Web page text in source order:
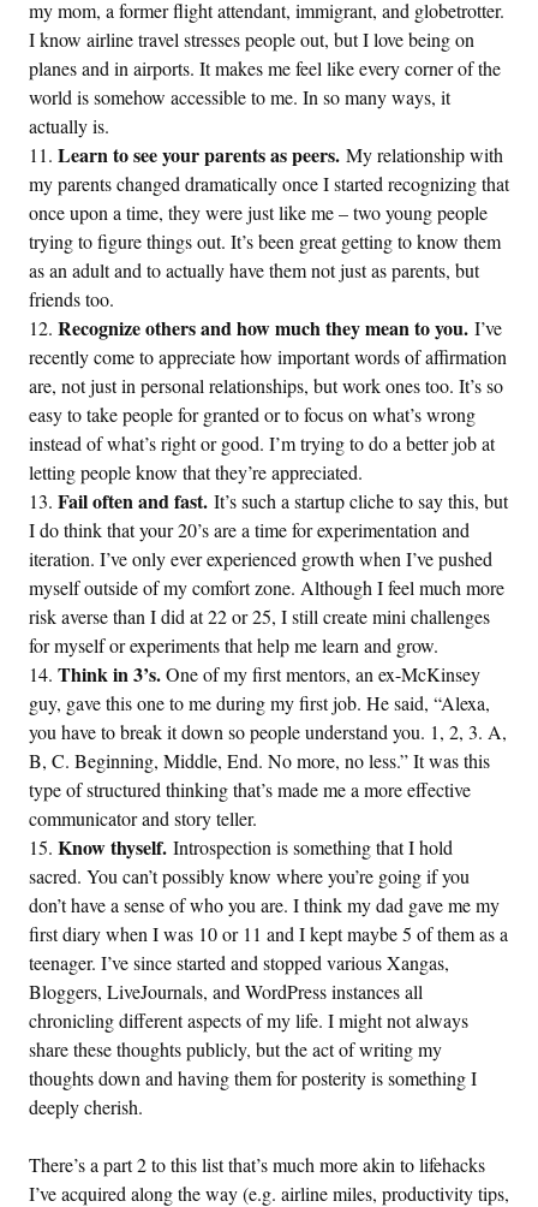
my mom, a former flight attendant, immigrant, and globetrotter.
I know airline travel stresses people out, but I love being on
planes and in airports. It makes me feel like every corner of the
world is somehow accessible to me. In so many ways, it
actually is.
Learn to see your parents as peers. My relationship with
my parents changed dramatically once I started recognizing that
once upon a time, they were just like me – two young people
trying to figure things out. It’s been great getting to know them
as an adult and to actually have them not just as parents, but
friends too.
Recognize others and how much they mean to you. I’ve
recently come to appreciate how important words of affirmation
are, not just in personal relationships, but work ones too. It’s so
easy to take people for granted or to focus on what’s wrong
instead of what’s right or good. I’m trying to do a better job at
letting people know that they’re appreciated.
Fail often and fast. It’s such a startup cliche to say this, but
I do think that your 20’s are a time for experimentation and
iteration. I’ve only ever experienced growth when I’ve pushed
myself outside of my comfort zone. Although I feel much more
risk averse than I did at 22 or 25, I still create mini challenges
for myself or experiments that help me learn and grow.
Think in 3’s.One of my first mentors, an ex-McKinsey
guy, gave this one to me during my first job. He said, “Alexa,
you have to break it down so people understand you. 1, 2, 3. A,
B, C. Beginning, Middle, End. No more, no less.” It was this
type of structured thinking that’s made me a more effective
communicator and story teller.
Know thyself. Introspection is something that I hold
sacred. You can’t possibly know where you’re going if you
don’t have a sense of who you are. I think my dad gave me my
first diary when I was 10 or 11 and I kept maybe 5 of them as a
teenager. I’ve since started and stopped various Xangas,
Bloggers, LiveJournals, and WordPress instances all
chronicling different aspects of my life. I might not always
share these thoughts publicly, but the act of writing my
thoughts down and having them for posterity is something I
deeply cherish.
There’s a part 2 to this list that’s much more akin to lifehacks
I’ve acquired along the way (e.g. airline miles, productivity tips,